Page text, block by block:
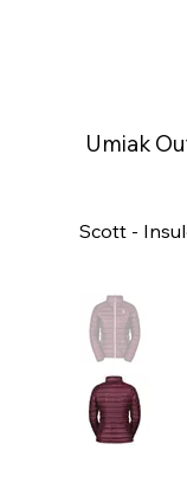
Umiak
Scott -